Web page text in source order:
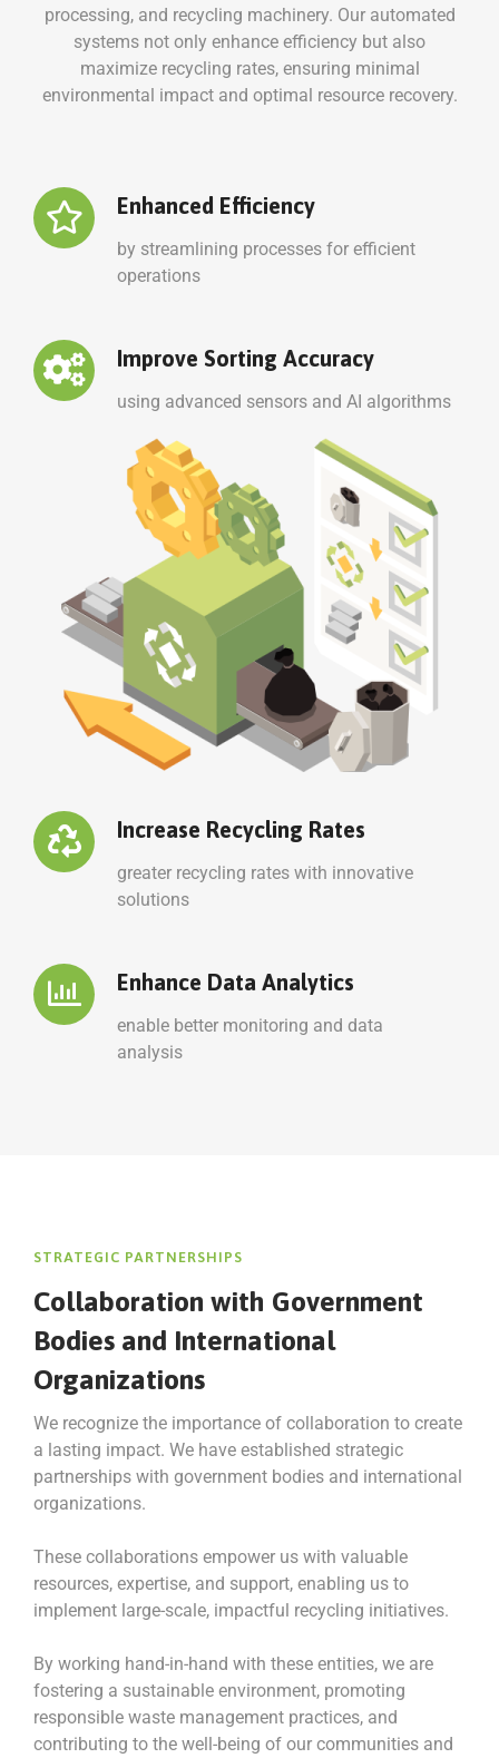
processing, and recycling machinery. Our automated
systems not only enhance efficiency but also
maximize recycling rates, ensuring minimal
environmental impact and optimal resource recovery.
Enhanced Efficiency
by streamlining processes for efficient
operations
Improve Sorting Accuracy
using advanced sensors and AI algorithms
Increase Recycling Rates
greater recycling rates with innovative
solutions
Enhance Data Analytics
enable better monitoring and data
analysis
STRATEGIC PARTNERSHIPS
Collaboration with Government
Bodies and International
Organizations
We recognize the importance of collaboration to create
a lasting impact. We have established strategic
partnerships with government bodies and international
organizations.
These collaborations empower us with valuable
resources, expertise, and support, enabling us to
implement large-scale, impactful recycling initiatives.
By working hand-in-hand with these entities, we are
fostering a sustainable environment, promoting
responsible waste management practices, and
contributing to the well-being of our communities and